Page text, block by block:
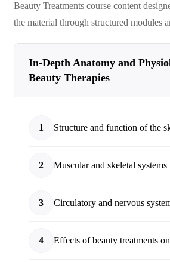
Beauty Treatments course content
the material through structured modules
In-Depth Anatomy and
Beauty Therapies
1 Structure and function of the
2 Muscular and skeletal systems
3 Circulatory and nervous
4 Effects of beauty treatments